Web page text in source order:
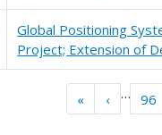
Global Positioning
Project; Extension of
«« First
‹‹‹ … 96